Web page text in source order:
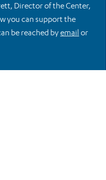
Director of the Center,
you can support the
be reached byemail or